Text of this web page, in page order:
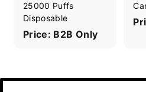
25000 Puffs
Disposable
Price: B2B Only